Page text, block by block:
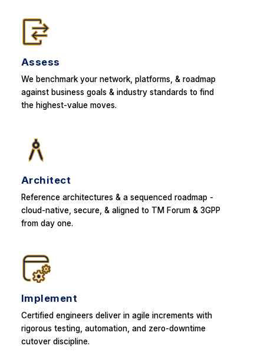
Assess
We benchmark your network, platforms, & roadmap
against business goals & industry standards to find
the highest-value moves.
Architect
Reference architectures & a sequenced roadmap -
cloud-native, secure, & aligned to TM Forum & 3GPP
from day one.
Implement
Certified engineers deliver in agile increments with
rigorous testing, automation, and zero-downtime
cutover discipline.